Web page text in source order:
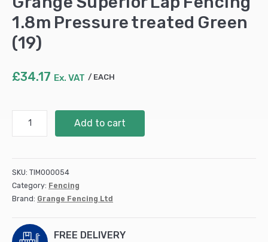
1.8m Pressure treated Green
(19)
£34.17 Ex. VAT EACH
Superior
1.8m
Pressure
treated
quantity
Add to cart
SKU: TIM000054
Category: Fencing
Brand: Grange Fencing Ltd
FREE DELIVERY